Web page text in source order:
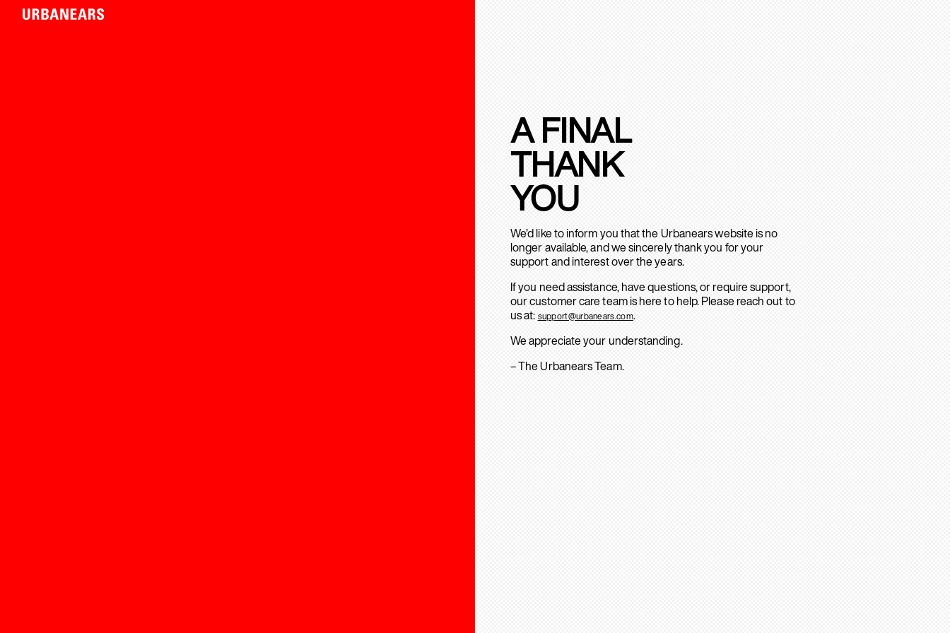
A FINAL
THANK
YOU
We’d like to inform you that the Urbanears website is no
longer available, and we sincerely thank you for your
support and interest over the years.
If you need assistance, have questions, or require support,
our customer care team is here to help. Please reach out to
us at: support@urbanears.com.
We appreciate your understanding.
– The Urbanears Team.